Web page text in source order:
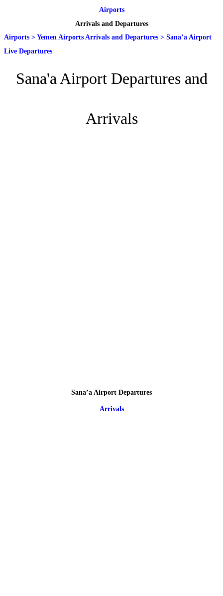
Airports
Arrivals and Departures
Airports > Yemen Airports Arrivals and Departures > Sana’a Airport
Live Departures
Sana'a Airport Departures and
Arrivals
Sana’a Airport Departures
Arrivals